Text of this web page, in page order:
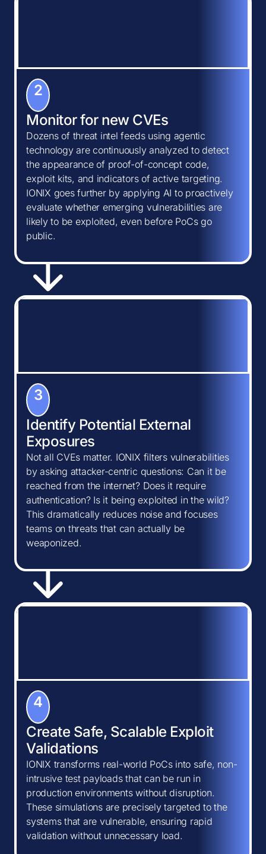
2
Monitor for new CVEs
Dozens of threat intel feeds using agentic
technology are continuously analyzed to detect
the appearance of proof-of-concept code,
exploit kits, and indicators of active targeting.
IONIX goes further by applying AI to proactively
evaluate whether emerging vulnerabilities are
likely to be exploited, even before PoCs go
public.
3
Identify Potential External
Exposures
Not all CVEs matter. IONIX filters vulnerabilities
by asking attacker-centric questions: Can it be
reached from the internet? Does it require
authentication? Is it being exploited in the wild?
This dramatically reduces noise and focuses
teams on threats that can actually be
weaponized.
4
Create Safe, Scalable Exploit
Validations
IONIX transforms real-world PoCs into safe, non-
intrusive test payloads that can be run in
production environments without disruption.
These simulations are precisely targeted to the
systems that are vulnerable, ensuring rapid
validation without unnecessary load.